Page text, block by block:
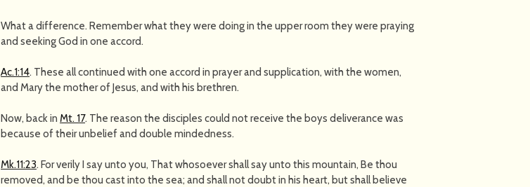
What a difference. Remember what they were doing in the upper room they were praying
and seeking God in one accord.
Ac.1:14. These all continued with one accord in prayer and supplication, with the women,
and Mary the mother of Jesus, and with his brethren.
Now, back in Mt. 17. The reason the disciples could not receive the boys deliverance was
because of their unbelief and double mindedness.
Mk.11:23. For verily I say unto you, That whosoever shall say unto this mountain, Be thou
removed, and be thou cast into the sea; and shall not doubt in his heart, but shall believe